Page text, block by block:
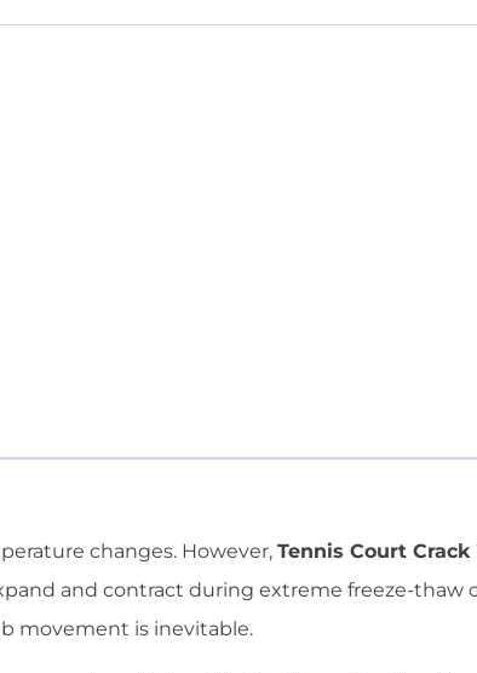
changes. However, Tennis Court Crack
and contract during extreme freeze-thaw
movement is inevitable.